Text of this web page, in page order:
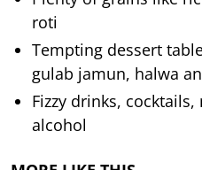
roti
Tempting dessert
gulab jamun, halwa
Fizzy drinks,
alcohol